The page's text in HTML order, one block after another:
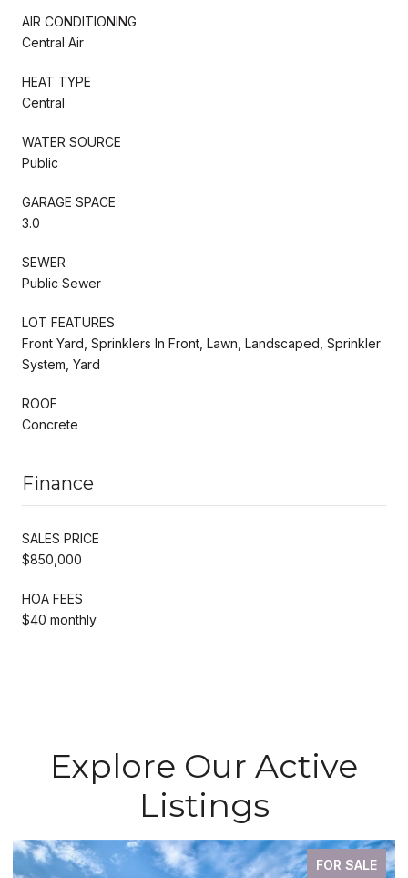
AIR CONDITIONING
Central Air
HEAT TYPE
Central
WATER SOURCE
Public
GARAGE SPACE
3.0
SEWER
Public Sewer
LOT FEATURES
Front Yard, Sprinklers In Front, Lawn, Landscaped, Sprinkler
System, Yard
ROOF
Concrete
Finance
SALES PRICE
$850,000
HOA FEES
$40 monthly
Explore Our Active
Listings
FOR SALE